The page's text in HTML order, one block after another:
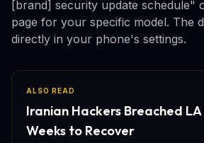
[brand] security update schedule"
page for your specific model. The
directly in your phone's settings.
ALSO READ
Iranian Hackers Breached
Weeks to Recover